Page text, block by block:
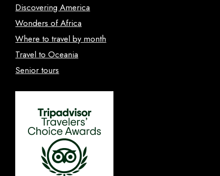
Discovering America
Wonders of Africa
Where to travel by month
Travel to Oceania
Senior tours